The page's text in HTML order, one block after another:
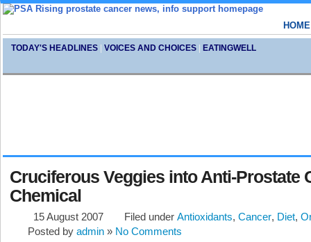
HOME
TODAY'S HEADLINES | VOICES AND CHOICES | EATINGWELL
Cruciferous Veggies into Anti-Prostate
Chemical
15 August 2007 Filed under Antioxidants, Cancer, Diet,
Posted by admin » No Comments